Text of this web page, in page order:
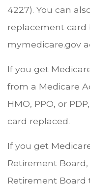
4227). You can
replacement card
mymedicare.gov
If you get
from a Medicare
HMO, PPO, or
card replaced.
If you get
Retirement
Retirement